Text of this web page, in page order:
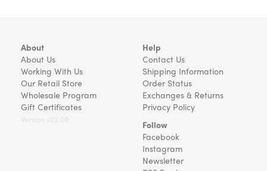
About
About Us
Working With Us
Our Retail Store
Wholesale Program
Gift Certificates
Help
Contact Us
Shipping Information
Order Status
Exchanges & Returns
Privacy Policy
Follow
Facebook
Instagram
Newsletter